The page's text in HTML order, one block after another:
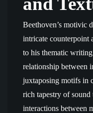
Beethoven’s motivic
intricate counterpoint
to his thematic
relationship between
juxtaposing motifs in
rich tapestry of
interactions between